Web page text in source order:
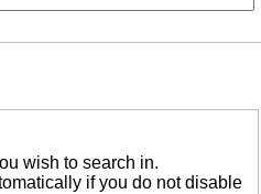
wish to search in.
if you do not disable